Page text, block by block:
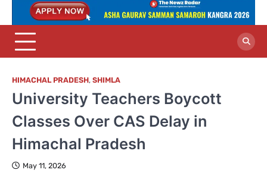
Radar
HIMACHAL PRADESH, SHIMLA
University Teachers Boycott
Classes Over CAS Delay in
Himachal Pradesh
May 11, 2026